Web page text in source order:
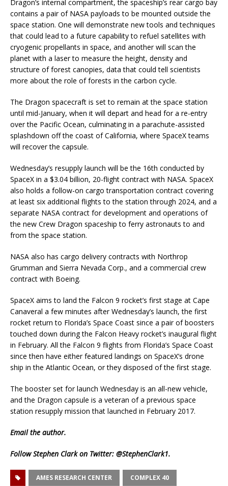
Dragon’s internal compartment, the spaceship’s rear cargo bay
contains a pair of NASA payloads to be mounted outside the
space station. One will demonstrate new tools and techniques
that could lead to a future capability to refuel satellites with
cryogenic propellants in space, and another will scan the
planet with a laser to measure the height, density and
structure of forest canopies, data that could tell scientists
more about the role of forests in the carbon cycle.
The Dragon spacecraft is set to remain at the space station
until mid-January, when it will depart and head for a re-entry
over the Pacific Ocean, culminating in a parachute-assisted
splashdown off the coast of California, where SpaceX teams
will recover the capsule.
Wednesday’s resupply launch will be the 16th conducted by
SpaceX in a $3.04 billion, 20-flight contract with NASA. SpaceX
also holds a follow-on cargo transportation contract covering
at least six additional flights to the station through 2024, and a
separate NASA contract for development and operations of
the new Crew Dragon spaceship to ferry astronauts to and
from the space station.
NASA also has cargo delivery contracts with Northrop
Grumman and Sierra Nevada Corp., and a commercial crew
contract with Boeing.
SpaceX aims to land the Falcon 9 rocket’s first stage at Cape
Canaveral a few minutes after Wednesday’s launch, the first
rocket return to Florida’s Space Coast since a pair of boosters
touched down during the Falcon Heavy rocket’s inaugural flight
in February. All the Falcon 9 flights from Florida’s Space Coast
since then have either featured landings on SpaceX’s drone
ship in the Atlantic Ocean, or they disposed of the first stage.
The booster set for launch Wednesday is an all-new vehicle,
and the Dragon capsule is a veteran of a previous space
station resupply mission that launched in February 2017.
Emailthe author.
Follow Stephen Clark on Twitter: @StephenClark1.
AMES RESEARCH CENTER COMPLEX 40